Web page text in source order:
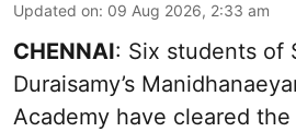
Updated on: 09 Aug 2026, 2:33 am
CHENNAI: Six students of
Duraisamy’s
Academy have cleared